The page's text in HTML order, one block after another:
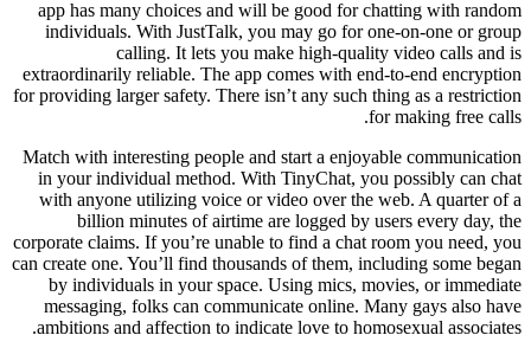
app has many choices and will be good for chatting with random
individuals. With JustTalk, you may go for one-on-one or group
calling. It lets you make high-quality video calls and is
extraordinarily reliable. The app comes with end-to-end encryption
for providing larger safety. There isn’t any such thing as a restriction
for making free calls.
Match with interesting people and start a enjoyable communication
in your individual method. With TinyChat, you possibly can chat
with anyone utilizing voice or video over the web. A quarter of a
billion minutes of airtime are logged by users every day, the
corporate claims. If you’re unable to find a chat room you need, you
can create one. You’ll find thousands of them, including some began
by individuals in your space. Using mics, movies, or immediate
messaging, folks can communicate online. Many gays also have
ambitions and affection to indicate love to homosexual associates.